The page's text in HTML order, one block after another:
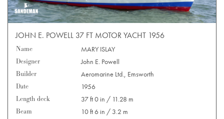
JOHN E. POWELL 37 FT MOTOR YACHT 1956
Name
MARY ISLAY
Designer
John E. Powell
Builder
Aeromarine Ltd., Emsworth
Date
1956
Length deck
37 ft 0 in / 11.28 m
Beam
10 ft 6 in / 3.2 m